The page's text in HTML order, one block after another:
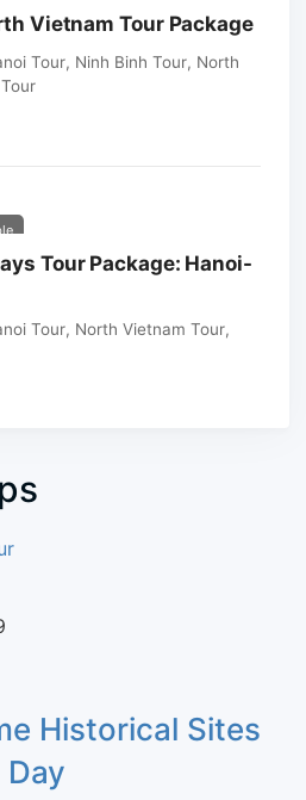
Vietnam Tour Package
Tour, Ninh Binh Tour, North
Tour Package: Hanoi-
Tour, North Vietnam Tour,
Historical Sites
Day